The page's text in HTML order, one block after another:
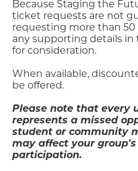
Because Staging the
ticket requests are not
requesting more than
any supporting details
for consideration.
When available,
be offered.
Please note that every
represents a missed
student or community
may affect your
participation.